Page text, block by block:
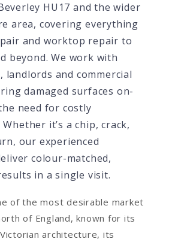
HU17 and the wider
area, covering everything
and worktop repair to
beyond. We work with
landlords and commercial
damaged surfaces on-
need for costly
it’s a chip, crack,
our experienced
colour-matched,
in a single visit.
of the most desirable market
of England, known for its
architecture, its